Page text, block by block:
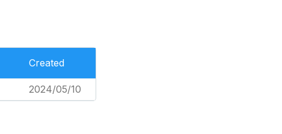
Created
2024/05/10